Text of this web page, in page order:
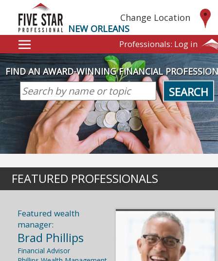
NEW ORLEANS
Change Location
Professionals: Log in
FIND AN AWARD-WINNING FINANCIAL
SEARCH
FEATURED PROFESSIONALS
Featured wealth
manager:
Brad Phillips
Financial Advisor